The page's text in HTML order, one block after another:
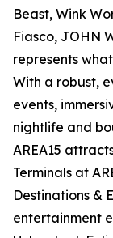
Beast, Wink
Fiasco, JOHN
represents
With a robust,
events,
nightlife and
AREA15
Terminals at
Destinations &
entertainment